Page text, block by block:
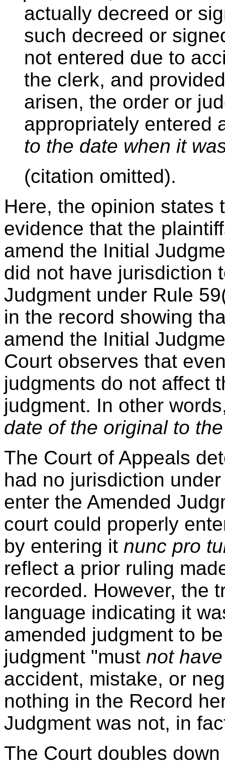
actually decreed or
such decreed or
not entered due to
the clerk, and
arisen, the order or
appropriately entered
to the date when it
(citation omitted).
Here, the opinion states
evidence that the
amend the Initial
did not have jurisdiction
Judgment under Rule
in the record showing
amend the Initial
Court observes that
judgments do not affect
judgment. In other
date of the original to
The Court of Appeals
had no jurisdiction
enter the Amended
court could properly
by entering it nunc pro
reflect a prior ruling
recorded. However, the
language indicating it
amended judgment to
judgment "must not
accident, mistake, or
nothing in the Record
Judgment was not, in
The Court doubles